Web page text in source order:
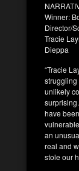
Winner:
Director/
Tracie
Dieppa
“Tracie
struggling
unlikely
have
an
real and
stole our